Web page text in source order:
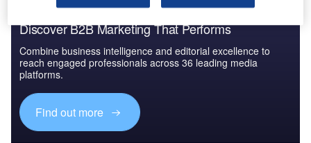
Discover B2B Marketing That Performs
Combine business intelligence and editorial excellence to
reach engaged professionals across 36 leading media
platforms.
Find out more